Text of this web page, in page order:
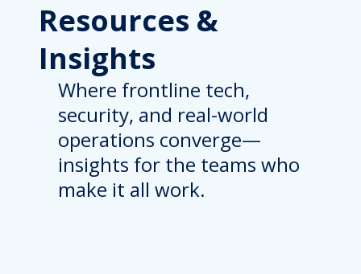
Resources &
Insights
Where frontline tech,
security, and real-world
operations converge—
insights for the teams who
make it all work.